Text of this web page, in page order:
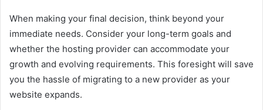
When making your final decision, think beyond your
immediate needs. Consider your long-term goals and
whether the hosting provider can accommodate your
growth and evolving requirements. This foresight will save
you the hassle of migrating to a new provider as your
website expands.